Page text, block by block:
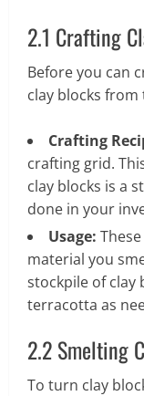
2.1 Crafting
Before you can
clay blocks from
Crafting
crafting grid.
clay blocks is a
done in your
Usage:
material you
stockpile of clay
terracotta as
2.2 Smelting
To turn clay